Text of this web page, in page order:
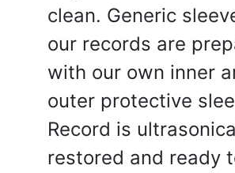
clean. Generic
our records are
with our own inner
outer protective
Record is
restored and ready